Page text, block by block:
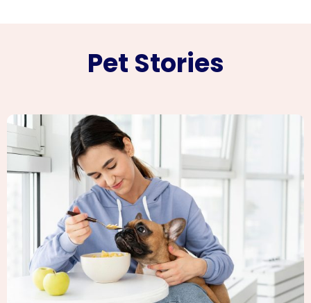
Pet Stories